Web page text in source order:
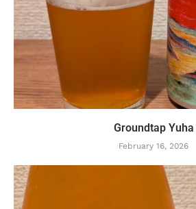
Groundtap Yuha
February 16, 2026